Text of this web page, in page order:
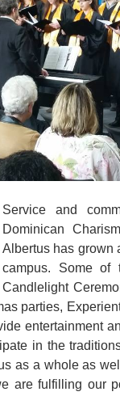
Service and
Dominican
Albertus has grown
campus. Some of
Candlelight
parties,
entertainment
in the
as a whole as
are fulfilling our